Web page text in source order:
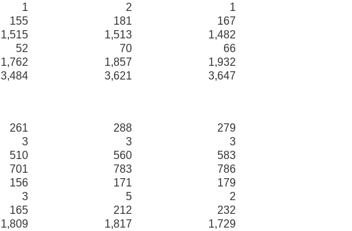
1 2
1
155 181
167
1,515 1,513
1,482
52 70
66
1,762 1,857
1,932
3,484 3,621 3,647
261 288
279
3 3
3
510 560
583
701 783
786
156 171
179
3 5
2
165 212
232
1,809 1,817
1,729